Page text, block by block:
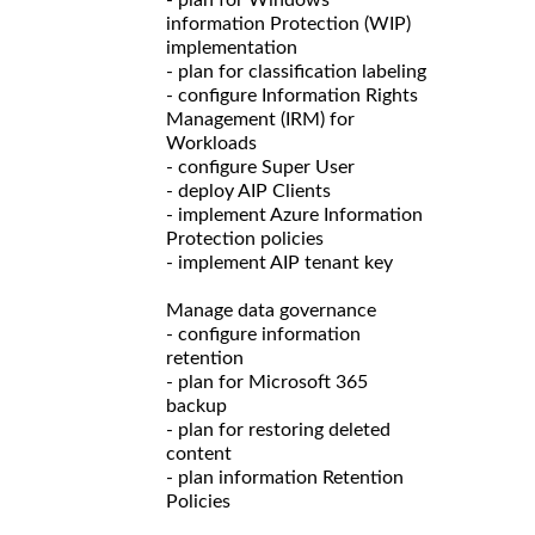
information Protection (WIP)
implementation
- plan for classification labeling
- configure Information Rights
Management (IRM) for
Workloads
- configure Super User
- deploy AIP Clients
- implement Azure Information
Protection policies
- implement AIP tenant key
Manage data governance
- configure information
retention
- plan for Microsoft 365
backup
- plan for restoring deleted
content
- plan information Retention
Policies